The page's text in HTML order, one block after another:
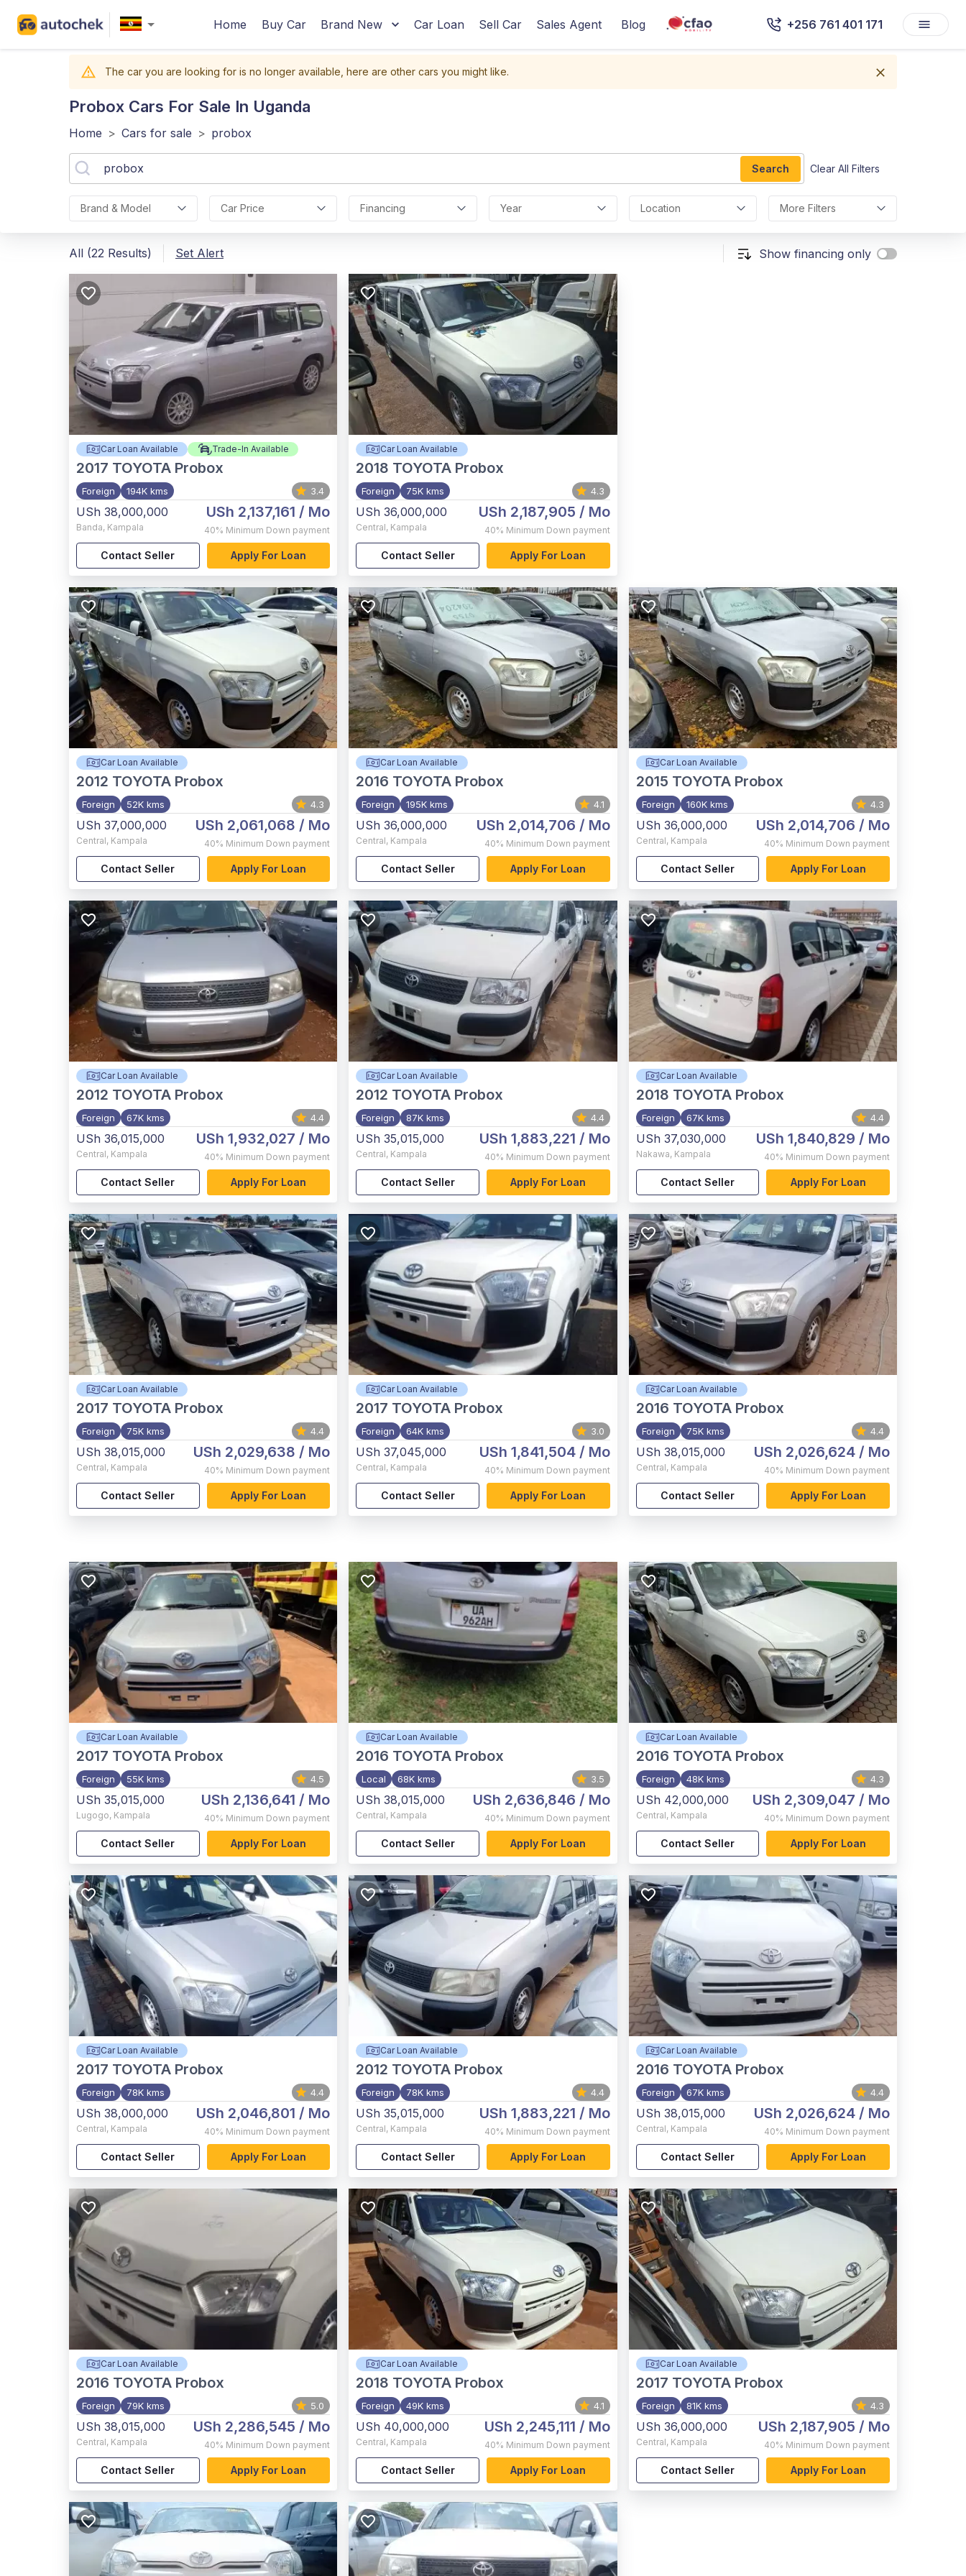
Home Buy Car Brand New Car Loan Sell Car Sales Agent Blog +256 761 401 171
The car you are looking for is no longer available, here are other cars you might like.
Probox Cars For Sale In Uganda
Home > Cars for sale > probox
Search Clear All Filters
Brand & Model Car Price Financing Year Location More Filters
All (22 Results) Set Alert Show financing only
Car Loan Available Trade-In Available
2017 TOYOTA Probox
Foreign 194K kms 3.4
USh 38,000,000
Banda, Kampala
USh 2,137,161 / Mo
40% Minimum Down payment
Contact Seller Apply For Loan
Car Loan Available
2018 TOYOTA Probox
Foreign 75K kms 4.3
USh 36,000,000
Central, Kampala
USh 2,187,905 / Mo
40% Minimum Down payment
Contact Seller Apply For Loan
Car Loan Available
2012 TOYOTA Probox
Foreign 52K kms 4.3
USh 37,000,000
Central, Kampala
USh 2,061,068 / Mo
40% Minimum Down payment
Contact Seller Apply For Loan
Car Loan Available
2016 TOYOTA Probox
Foreign 195K kms 4.1
USh 36,000,000
Central, Kampala
USh 2,014,706 / Mo
40% Minimum Down payment
Contact Seller Apply For Loan
Car Loan Available
2015 TOYOTA Probox
Foreign 160K kms 4.3
USh 36,000,000
Central, Kampala
USh 2,014,706 / Mo
40% Minimum Down payment
Contact Seller Apply For Loan
Car Loan Available
2012 TOYOTA Probox
Foreign 67K kms 4.4
USh 36,015,000
Central, Kampala
USh 1,932,027 / Mo
40% Minimum Down payment
Contact Seller Apply For Loan
Car Loan Available
2012 TOYOTA Probox
Foreign 87K kms 4.4
USh 35,015,000
Central, Kampala
USh 1,883,221 / Mo
40% Minimum Down payment
Contact Seller Apply For Loan
Car Loan Available
2018 TOYOTA Probox
Foreign 67K kms 4.4
USh 37,030,000
Nakawa, Kampala
USh 1,840,829 / Mo
40% Minimum Down payment
Contact Seller Apply For Loan
Car Loan Available
2017 TOYOTA Probox
Foreign 75K kms 4.4
USh 38,015,000
Central, Kampala
USh 2,029,638 / Mo
40% Minimum Down payment
Contact Seller Apply For Loan
Car Loan Available
2017 TOYOTA Probox
Foreign 64K kms 3.0
USh 37,045,000
Central, Kampala
USh 1,841,504/ Mo
40% Minimum Down payment
Contact Seller Apply For Loan
Car Loan Available
2016 TOYOTA Probox
Foreign 75K kms 4.4
USh 38,015,000
Central, Kampala
USh 2,026,624/ Mo
40% Minimum Down payment
Contact Seller Apply For Loan
Car Loan Available
2017 TOYOTA Probox
Foreign 55K kms 4.5
USh 35,015,000
Lugogo, Kampala
USh 2,136,641 / Mo
40% Minimum Down payment
Contact Seller Apply For Loan
Car Loan Available
2016 TOYOTA Probox
Local 68K kms 3.5
USh 38,015,000
Central, Kampala
USh 2,636,846 / Mo
40% Minimum Down payment
Contact Seller Apply For Loan
Car Loan Available
2016 TOYOTA Probox
Foreign 48K kms 4.3
USh 42,000,000
Central, Kampala
USh 2,309,047 / Mo
40% Minimum Down payment
Contact Seller Apply For Loan
Car Loan Available
2017 TOYOTA Probox
Foreign 78K kms 4.4
USh 38,000,000
Central, Kampala
USh 2,046,801 / Mo
40% Minimum Down payment
Contact Seller Apply For Loan
Car Loan Available
2012 TOYOTA Probox
Foreign 78K kms 4.4
USh 35,015,000
Central, Kampala
USh 1,883,221 / Mo
40% Minimum Down payment
Contact Seller Apply For Loan
Car Loan Available
2016 TOYOTA Probox
Foreign 67K kms 4.4
USh 38,015,000
Central, Kampala
USh 2,026,624/ Mo
40% Minimum Down payment
Contact Seller Apply For Loan
Car Loan Available
2016 TOYOTA Probox
Foreign 79K kms 5.0
USh 38,015,000
Central, Kampala
USh 2,286,545 / Mo
40% Minimum Down payment
Contact Seller Apply For Loan
Car Loan Available
2018 TOYOTA Probox
Foreign 49K kms 4.1
USh 40,000,000
Central, Kampala
USh 2,245,111 / Mo
40% Minimum Down payment
Contact Seller Apply For Loan
Car Loan Available
2017 TOYOTA Probox
Foreign 81K kms 4.3
USh 36,000,000
Central, Kampala
USh 2,187,905 / Mo
40% Minimum Down payment
Contact Seller Apply For Loan